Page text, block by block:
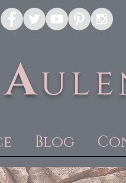
A
Blog